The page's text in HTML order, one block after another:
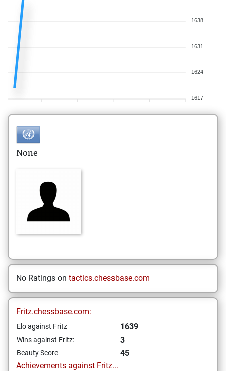
1638
1631
1624
1617
None
No Ratings on tactics.chessbase.com
Fritz.chessbase.com:
Elo against Fritz 1639
Wins against Fritz: 3
Beauty Score
45
Achievements against Fritz...